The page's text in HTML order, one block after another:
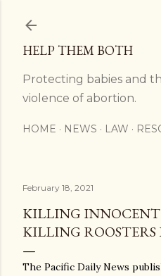
HELP THEM BOTH
Protecting babies and
violence of abortion.
HOME NEWS LAW
February 18, 2021
KILLING INNOCENT
KILLING ROOSTERS
The Pacific Daily News